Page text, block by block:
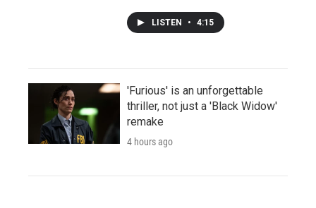
LISTEN • 4:15
'Furious' is an unforgettable
thriller, not just a 'Black Widow'
remake
4 hours ago